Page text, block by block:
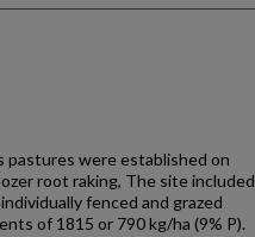
pastures were established on
root raking, The site included
fenced and grazed
of 1815 or 790 kg/ha (9% P).